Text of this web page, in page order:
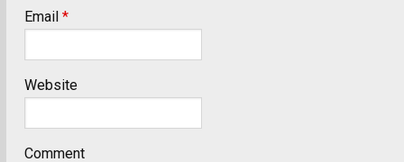
Email *
Website
Comment